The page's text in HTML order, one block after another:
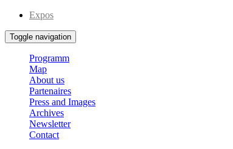
Expos
Toggle navigation
Programm
Map
About us
Partenaires
Press and Images
Archives
Newsletter
Contact